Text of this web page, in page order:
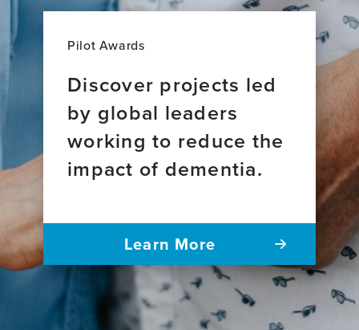
Pilot Awards
Discover projects led
by global leaders
working to reduce the
impact of dementia.
Learn More